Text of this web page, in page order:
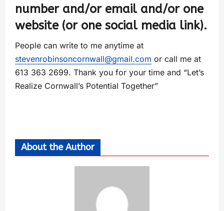
number and/or email and/or one
website (or one social media link).
People can write to me anytime at
stevenrobinsoncornwall@gmail.com or call me at
613 363 2699. Thank you for your time and “Let’s
Realize Cornwall’s Potential Together”
About the Author